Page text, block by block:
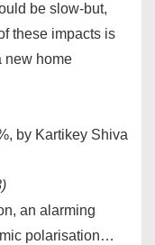
be slow-but,
these impacts is
new home
by Kartikey Shiva
an alarming
polarisation…